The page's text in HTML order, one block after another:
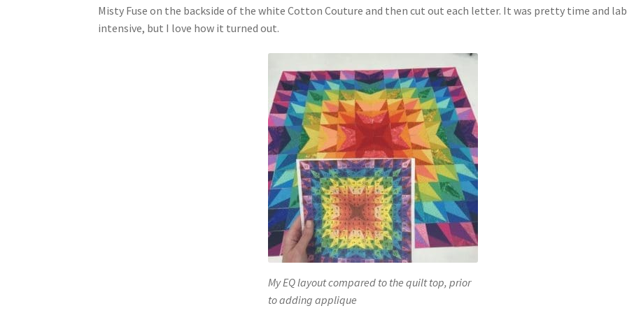
Misty Fuse on the backside of the white Cotton Couture and then cut out each letter. It was pretty time and
intensive, but I love how it turned out.
My EQ layout compared to the quilt top, prior
to adding applique